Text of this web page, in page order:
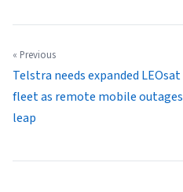
« Previous
Telstra needs expanded LEOsat
fleet as remote mobile outages
leap